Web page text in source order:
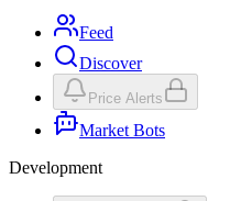
Feed
Discover
Price Alerts
Market Bots
Development